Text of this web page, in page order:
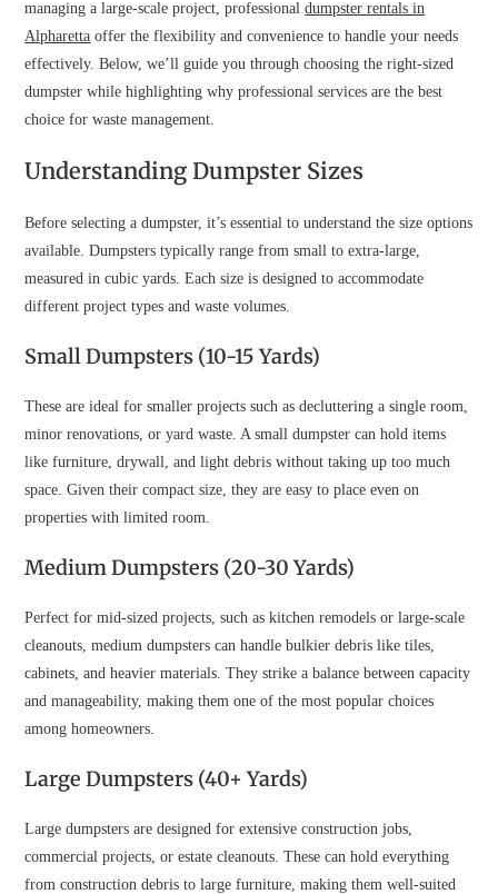
managing a large-scale project, professionaldumpster rentals in
Alpharetta offer the flexibility and convenience to handle your needs
effectively. Below, we’ll guide you through choosing the right-sized
dumpster while highlighting why professional services are the best
choice for waste management.
Understanding Dumpster Sizes
Before selecting a dumpster, it’s essential to understand the size options
available. Dumpsters typically range from small to extra-large,
measured in cubic yards. Each size is designed to accommodate
different project types and waste volumes.
Small Dumpsters (10-15 Yards)
These are ideal for smaller projects such as decluttering a single room,
minor renovations, or yard waste. A small dumpster can hold items
like furniture, drywall, and light debris without taking up too much
space. Given their compact size, they are easy to place even on
properties with limited room.
Medium Dumpsters (20-30 Yards)
Perfect for mid-sized projects, such as kitchen remodels or large-scale
cleanouts, medium dumpsters can handle bulkier debris like tiles,
cabinets, and heavier materials. They strike a balance between capacity
and manageability, making them one of the most popular choices
among homeowners.
Large Dumpsters (40+ Yards)
Large dumpsters are designed for extensive construction jobs,
commercial projects, or estate cleanouts. These can hold everything
from construction debris to large furniture, making them well-suited